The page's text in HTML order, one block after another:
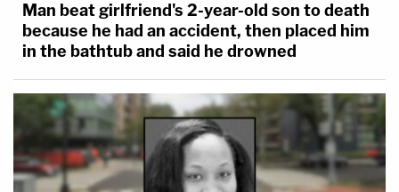
Man beat girlfriend's 2-year-old son to death
because he had an accident, then placed him
in the bathtub and said he drowned